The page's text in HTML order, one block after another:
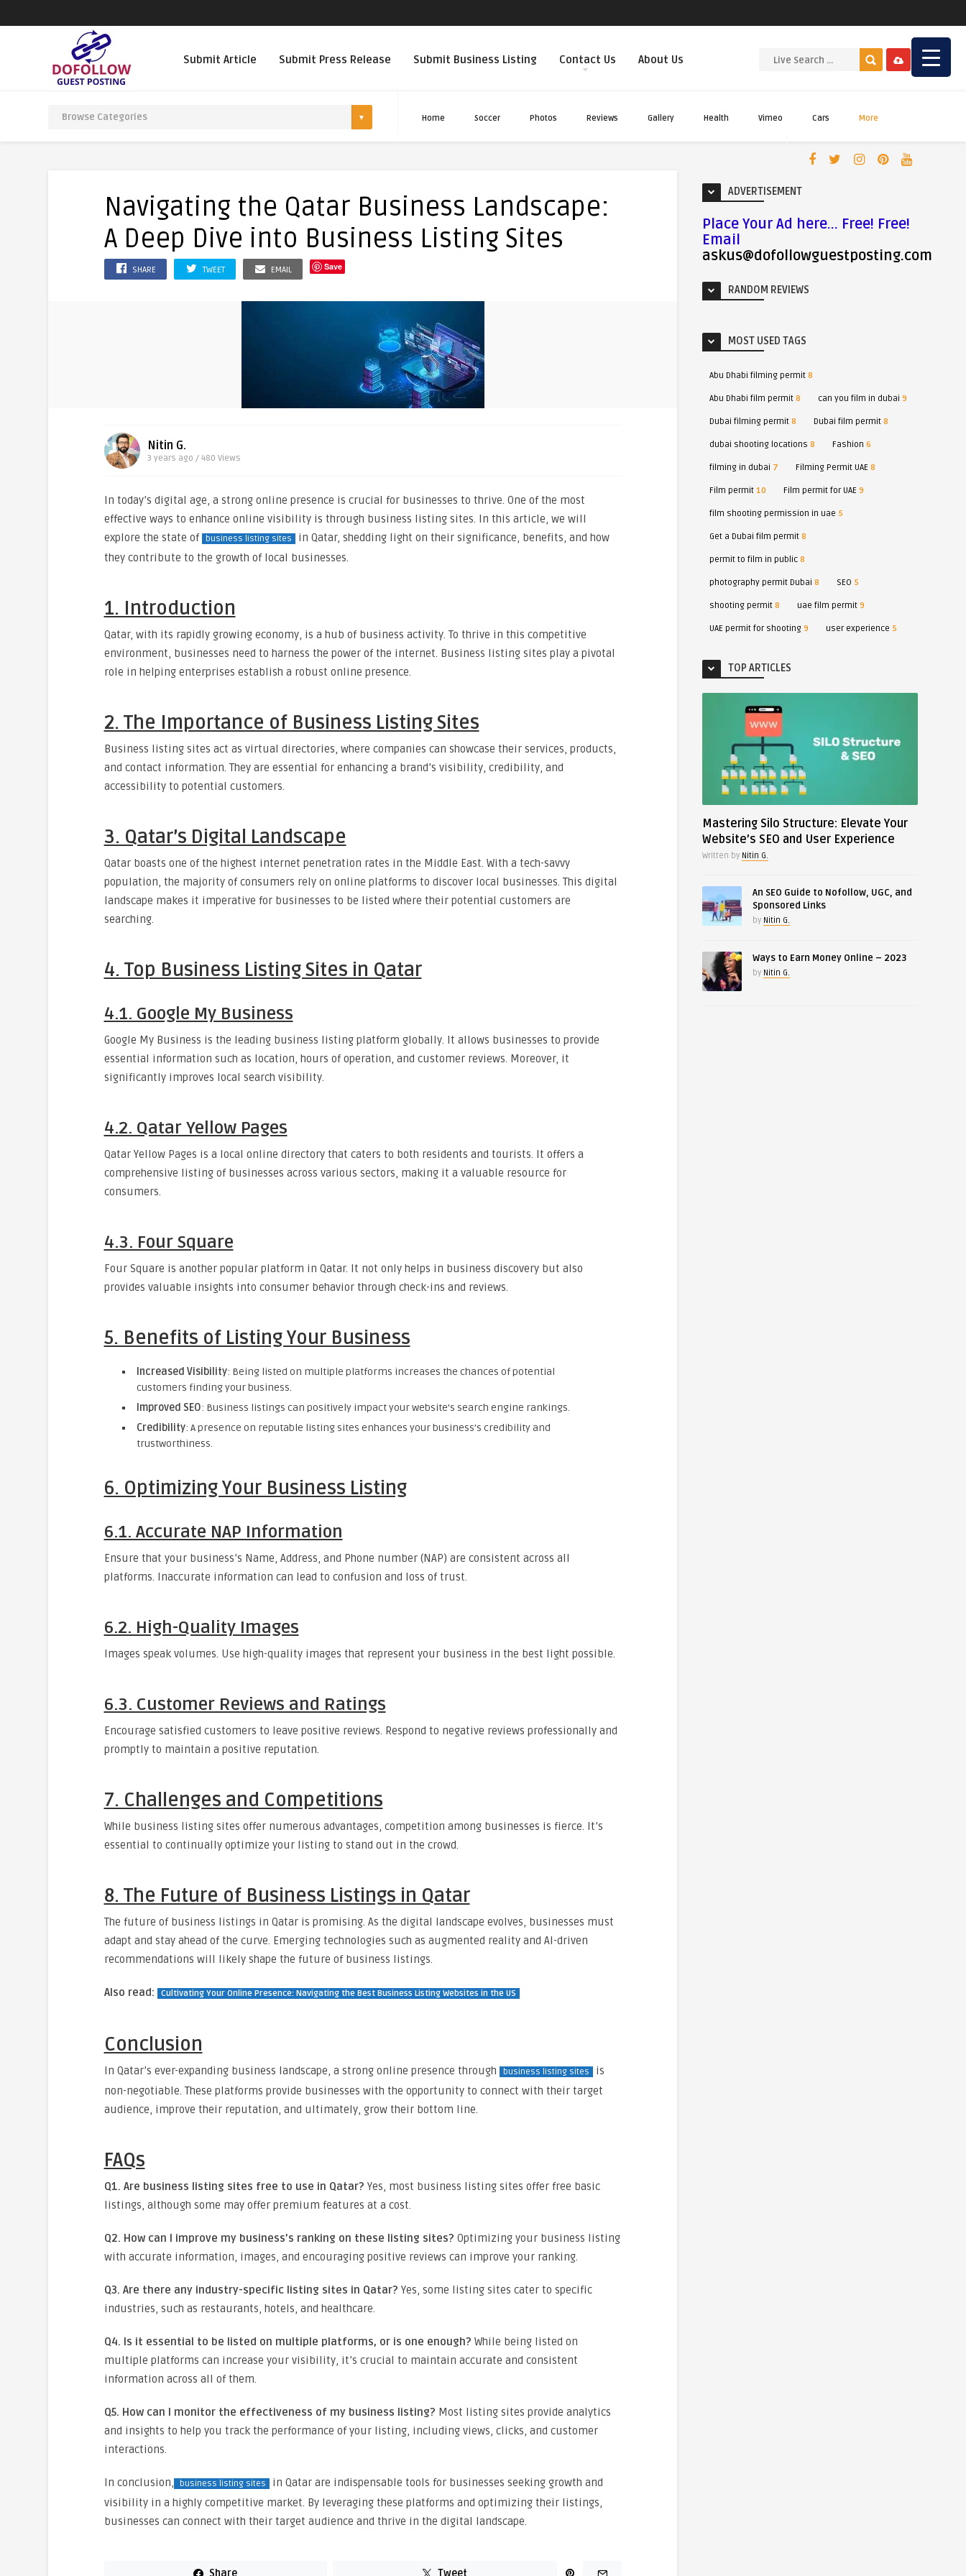
Submit Article Submit Press Release Submit Business Listing Contact Us About Us
Home Soccer Photos Reviews Gallery Health Vimeo Cars More
Navigating the Qatar Business Landscape:
A Deep Dive into Business Listing Sites
SHARE TWEET Save
EMAIL
Nitin G.
3 years ago / 480 Views
In today’s digital age, a strong online presence is crucial for businesses to thrive. One of the most
effective ways to enhance online visibility is through business listing sites. In this article, we will
explore the state of business listing sites in Qatar, shedding light on their significance, benefits, and how
they contribute to the growth of local businesses.
1. Introduction
Qatar, with its rapidly growing economy, is a hub of business activity. To thrive in this competitive
environment, businesses need to harness the power of the internet. Business listing sites play a pivotal
role in helping enterprises establish a robust online presence.
2. The Importance of Business Listing Sites
Business listing sites act as virtual directories, where companies can showcase their services, products,
and contact information. They are essential for enhancing a brand’s visibility, credibility, and
accessibility to potential customers.
3. Qatar’s Digital Landscape
Qatar boasts one of the highest internet penetration rates in the Middle East. With a tech-savvy
population, the majority of consumers rely on online platforms to discover local businesses. This digital
landscape makes it imperative for businesses to be listed where their potential customers are
searching.
4. Top Business Listing Sites in Qatar
4.1. Google My Business
Google My Business is the leading business listing platform globally. It allows businesses to provide
essential information such as location, hours of operation, and customer reviews. Moreover, it
significantly improves local search visibility.
4.2. Qatar Yellow Pages
Qatar Yellow Pages is a local online directory that caters to both residents and tourists. It offers a
comprehensive listing of businesses across various sectors, making it a valuable resource for
consumers.
4.3. Four Square
Four Square is another popular platform in Qatar. It not only helps in business discovery but also
provides valuable insights into consumer behavior through check-ins and reviews.
5. Benefits of Listing Your Business
Increased Visibility: Being listed on multiple platforms increases the chances of potential
customers finding your business.
Improved SEO: Business listings can positively impact your website’s search engine rankings.
Credibility: A presence on reputable listing sites enhances your business’s credibility and
trustworthiness.
6. Optimizing Your Business Listing
6.1. Accurate NAP Information
Ensure that your business’s Name, Address, and Phone number (NAP) are consistent across all
platforms. Inaccurate information can lead to confusion and loss of trust.
6.2. High-Quality Images
Images speak volumes. Use high-quality images that represent your business in the best light possible.
6.3. Customer Reviews and Ratings
Encourage satisfied customers to leave positive reviews. Respond to negative reviews professionally and
promptly to maintain a positive reputation.
7. Challenges and Competitions
While business listing sites offer numerous advantages, competition among businesses is fierce. It’s
essential to continually optimize your listing to stand out in the crowd.
8. The Future of Business Listings in Qatar
The future of business listings in Qatar is promising. As the digital landscape evolves, businesses must
adapt and stay ahead of the curve. Emerging technologies such as augmented reality and AI-driven
recommendations will likely shape the future of business listings.
Also read: Cultivating Your Online Presence: Navigating the Best Business Listing Websites in the US
Conclusion
In Qatar’s ever-expanding business landscape, a strong online presence through business listing sites is
non-negotiable. These platforms provide businesses with the opportunity to connect with their target
audience, improve their reputation, and ultimately, grow their bottom line.
FAQs
Q1. Are business listing sites free to use in Qatar? Yes, most business listing sites offer free basic
listings, although some may offer premium features at a cost.
Q2. How can I improve my business’s ranking on these listing sites? Optimizing your business listing
with accurate information, images, and encouraging positive reviews can improve your ranking.
Q3. Are there any industry-specific listing sites in Qatar? Yes, some listing sites cater to specific
industries, such as restaurants, hotels, and healthcare.
Q4. Is it essential to be listed on multiple platforms, or is one enough? While being listed on
multiple platforms can increase your visibility, it’s crucial to maintain accurate and consistent
information across all of them.
Q5. How can I monitor the effectiveness of my business listing? Most listing sites provide analytics
and insights to help you track the performance of your listing, including views, clicks, and customer
interactions.
In conclusion, business listing sites in Qatar are indispensable tools for businesses seeking growth and
visibility in a highly competitive market. By leveraging these platforms and optimizing their listings,
businesses can connect with their target audience and thrive in the digital landscape.
Share Tweet
ADVERTISEMENT
Place Your Ad here... Free! Free!
Email
askus@dofollowguestposting.com
RANDOM REVIEWS
MOST USED TAGS
Abu Dhabi filming permit 8
Abu Dhabi film permit 8 can you film in dubai 9
Dubai filming permit 8 Dubai film permit 8
dubai shooting locations 8 Fashion 6
filming in dubai 7 Filming Permit UAE 8
Film permit 10 Film permit for UAE 9
film shooting permission in uae 5
Get a Dubai film permit 8
permit to film in public 8
photography permit Dubai 8 SEO 5
shooting permit 8 uae film permit 9
UAE permit for shooting 9 user experience 5
TOP ARTICLES
Mastering Silo Structure: Elevate Your
Website’s SEO and User Experience
Written by Nitin G.
An SEO Guide to Nofollow, UGC, and
Sponsored Links
by Nitin G.
Ways to Earn Money Online – 2023
by Nitin G.